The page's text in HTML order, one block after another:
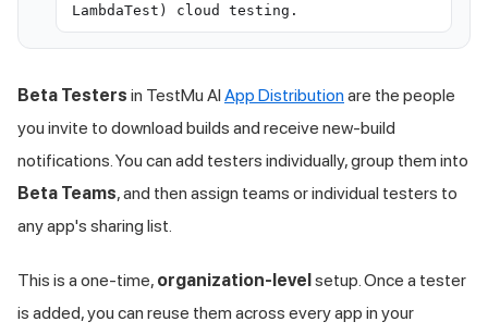
LambdaTest) cloud testing.
Beta Testers in TestMu AI App Distributionare the people
you invite to download builds and receive new-build
notifications. You can add testers individually, group them into
Beta Teams, and then assign teams or individual testers to
any app's sharing list.
This is a one-time, organization-levelsetup. Once a tester
is added, you can reuse them across every app in your